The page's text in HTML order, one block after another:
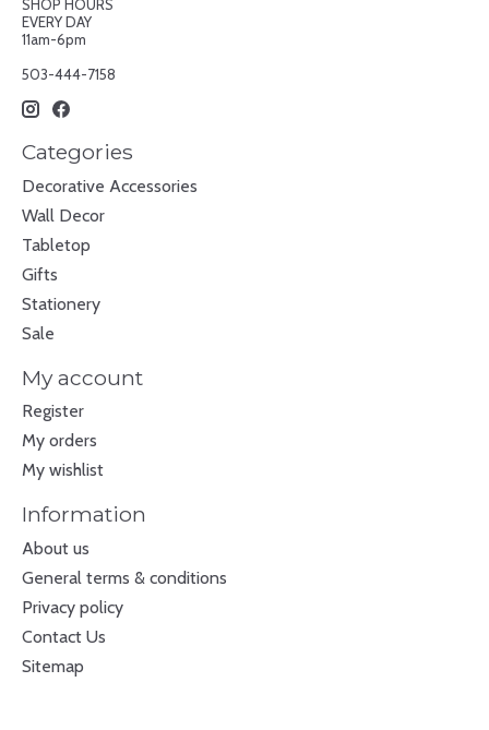
SHOP HOURS
EVERY DAY
11am-6pm
503-444-7158
Categories
Decorative Accessories
Wall Decor
Tabletop
Gifts
Stationery
Sale
My account
Register
My orders
My wishlist
Information
About us
General terms & conditions
Privacy policy
Contact Us
Sitemap